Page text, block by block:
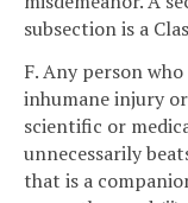
subsection is a
F. Any person
inhumane injury
scientific or
unnecessarily
that is a